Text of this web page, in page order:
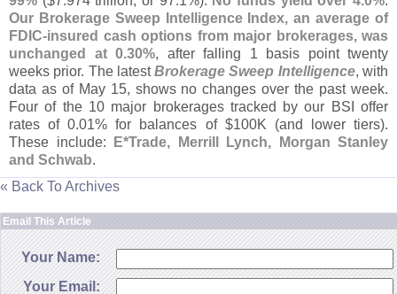
Our Brokerage Sweep Intelligence Index, an average of
FDIC-insured cash options from major brokerages, was
unchanged at 0.30%, after falling 1 basis point twenty
weeks prior. The latestBrokerage Sweep Intelligence, with
data as of May 15, shows no changes over the past week.
Four of the 10 major brokerages tracked by our BSI offer
rates of 0.01% for balances of $100K (and lower tiers).
These include:
E*Trade, Merrill Lynch, Morgan Stanley
and Schwab.
« Back To Archives
Email This Article
Your Name:
Your Email: